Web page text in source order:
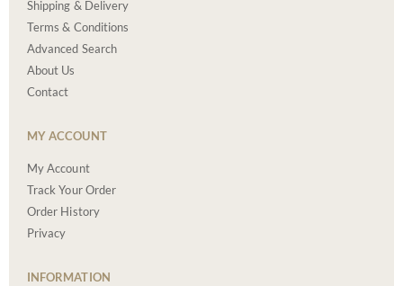
Shipping & Delivery
Terms & Conditions
Advanced Search
About Us
Contact
MY ACCOUNT
My Account
Track Your Order
Order History
Privacy
INFORMATION